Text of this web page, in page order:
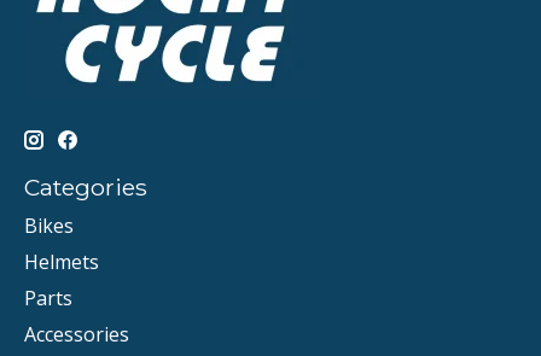
Categories
Bikes
Helmets
Parts
Accessories